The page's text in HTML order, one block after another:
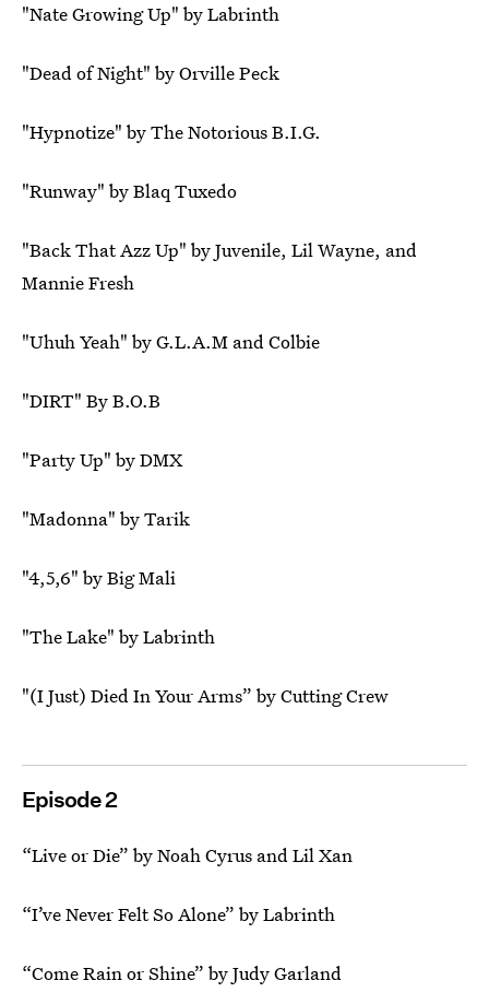
"Nate Growing Up" by Labrinth
"Dead of Night" by Orville Peck
"Hypnotize" by The Notorious B.I.G.
"Runway" by Blaq Tuxedo
"Back That Azz Up" by Juvenile, Lil Wayne, and
Mannie Fresh
"Uhuh Yeah" by G.L.A.M and Colbie
"DIRT" By B.O.B
"Party Up" by DMX
"Madonna" by Tarik
"4,5,6" by Big Mali
"The Lake" by Labrinth
"(I Just) Died In Your Arms” by Cutting Crew
Episode 2
“Live or Die” by Noah Cyrus and Lil Xan
“I’ve Never Felt So Alone” by Labrinth
“Come Rain or Shine” by Judy Garland